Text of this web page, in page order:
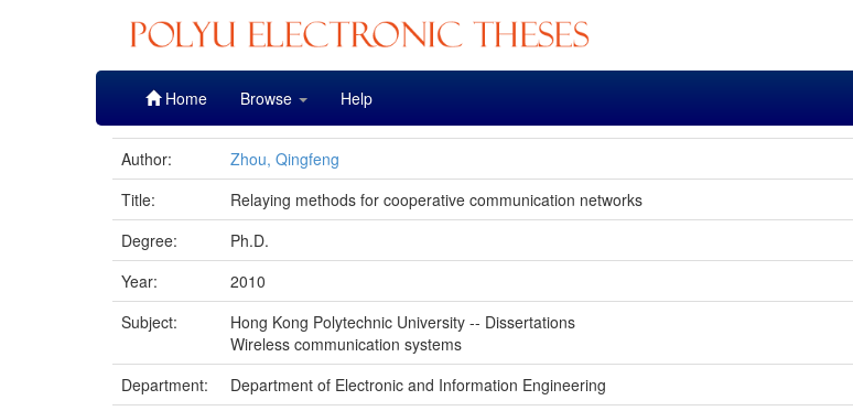
Home Browse Help
Author:
Zhou, Qingfeng
Title:
Relaying methods for cooperative communication networks
Degree:
Ph.D.
Year:
2010
Subject:
Hong Kong Polytechnic University -- Dissertations
Wireless communication systems
Department:
Department of Electronic and Information Engineering